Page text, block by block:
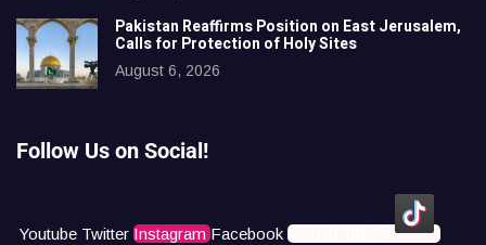
Pakistan Reaffirms Position on East Jerusalem,
Calls for Protection of Holy Sites
August 6, 2026
Follow Us on Social!
Youtube Twitter Instagram Facebook Icons8 Tiktok